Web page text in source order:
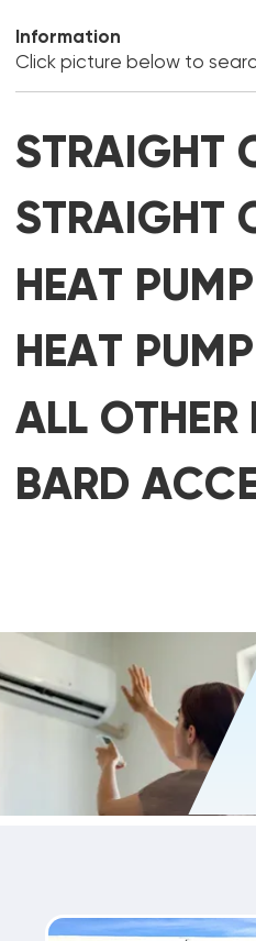
Information
Click picture below to
STRAIGHT
STRAIGHT
HEAT
HEAT
ALL OTHER
BARD